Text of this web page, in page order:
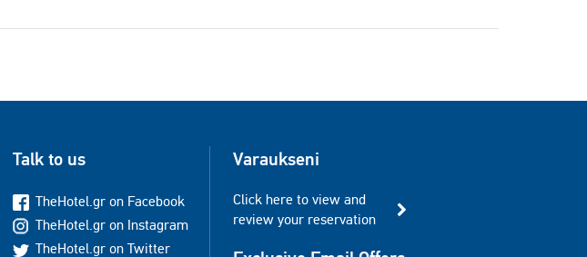
Talk to us
TheHotel.gr on Facebook
TheHotel.gr on Instagram
TheHotel.gr on Twitter
Varaukseni
Click here to view and
review your reservation